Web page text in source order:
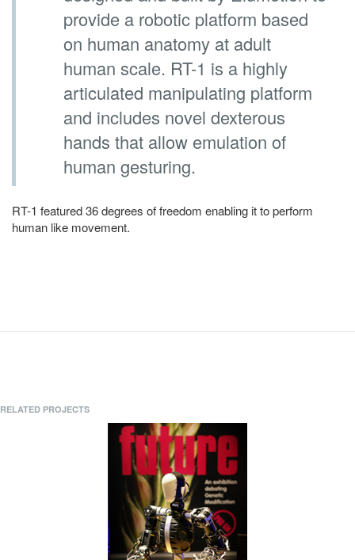
provide a robotic platform based
on human anatomy at adult
human scale. RT-1 is a highly
articulated manipulating platform
and includes novel dexterous
hands that allow emulation of
human gesturing.
RT-1 featured 36 degrees of freedom enabling it to perform
human like movement.
RELATED PROJECTS